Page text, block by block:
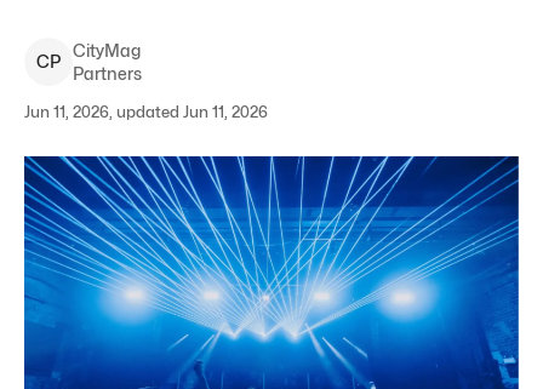
CP
CityMag
Partners
Jun 11, 2026, updated Jun 11, 2026